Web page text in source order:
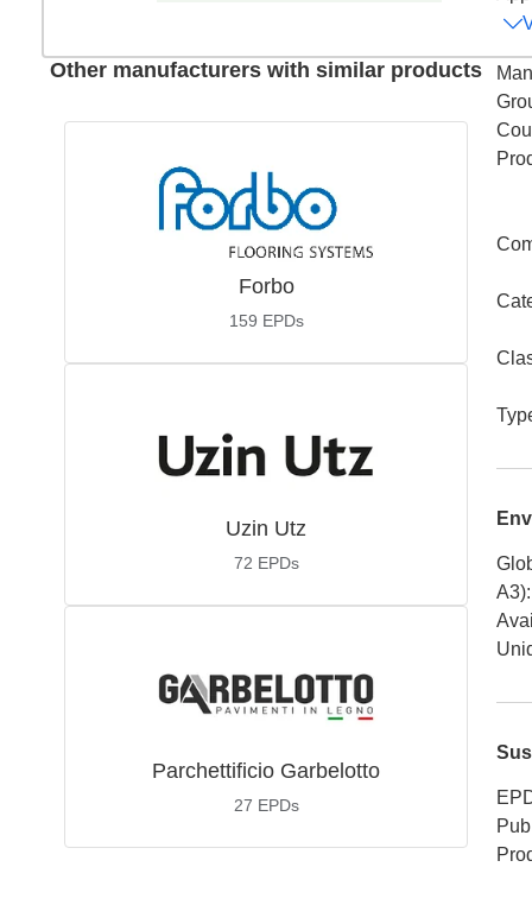
Other manufacturers with similar products
Forbo
159 EPDs
Uzin Utz
72 EPDs
Parchettificio Garbelotto
27 EPDs
A3):